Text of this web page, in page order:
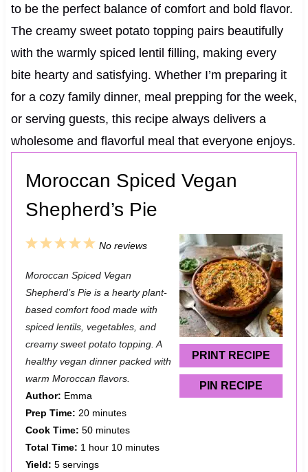
to be the perfect balance of comfort and bold flavor.
The creamy sweet potato topping pairs beautifully
with the warmly spiced lentil filling, making every
bite hearty and satisfying. Whether I’m preparing it
for a cozy family dinner, meal prepping for the week,
or serving guests, this recipe always delivers a
wholesome and flavorful meal that everyone enjoys.
Moroccan Spiced Vegan
Shepherd’s Pie
PRINT RECIPE
PIN RECIPE
5
t
a
r
4
t
a
r
3
t
a
r
2
t
a
r
s
1
t
a
r
No reviews
Moroccan Spiced Vegan
Shepherd’s Pie is a hearty plant-
based comfort food made with
spiced lentils, vegetables, and
creamy sweet potato topping. A
healthy vegan dinner packed with
warm Moroccan flavors.
Author: Emma
Prep Time: 20 minutes
Cook Time: 50 minutes
Total Time: 1 hour 10 minutes
Yield: 5 servings